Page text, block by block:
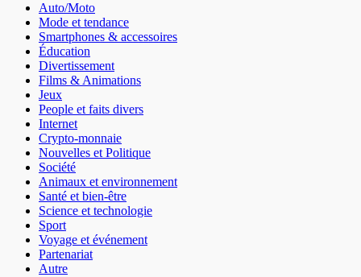
Auto/Moto
Mode et tendance
Smartphones & accessoires
Éducation
Divertissement
Films & Animations
Jeux
People et faits divers
Internet
Crypto-monnaie
Nouvelles et Politique
Société
Animaux et environnement
Santé et bien-être
Science et technologie
Sport
Voyage et événement
Partenariat
Autre